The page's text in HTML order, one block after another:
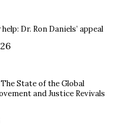
Dr. Ron Daniels’ appeal
State of the Global
and Justice Revivals